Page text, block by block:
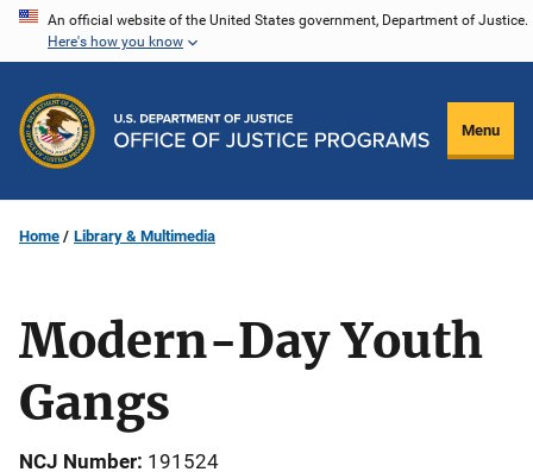
Skip
content
An official website of the United States government, Department of Justice.
Here's how you know
Menu
Home Library & Multimedia
Modern-Day Youth
Gangs
NCJ Number 191524